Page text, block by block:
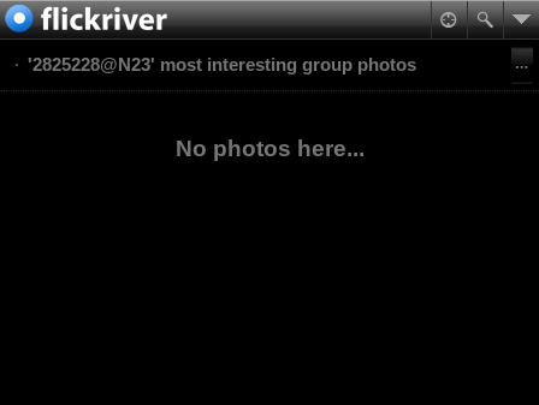
'2825228@N23' most interesting group photos
No photos here...